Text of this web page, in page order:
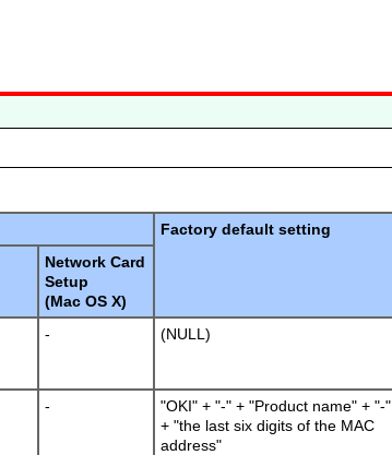
Factory default setting
Network Card
Setup
(Mac OS X)
- (NULL)
-
"OKI" + "-" + "Product name" + "-"
+ "the last six digits of the MAC
address"